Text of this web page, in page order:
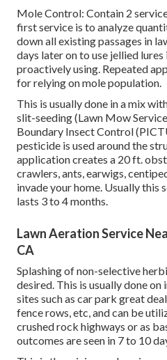
Mole Control: Contain 2
first service is to analyze
down all existing passages in
days later on to use jellied
proactively using. Repeated
for relying on mole population.
This is usually done in a mix
slit-seeding (Lawn Mow
Boundary Insect Control
pesticide is used around the
application creates a 20 ft.
crawlers, ants, earwigs,
invade your home. Usually this
lasts 3 to 4 months.
Lawn Aeration Service
CA
Splashing of non-selective
desired. This is usually done
sites such as car park great
fence rows, etc, and can be
crushed rock highways or as
outcomes are seen in 7 to 10